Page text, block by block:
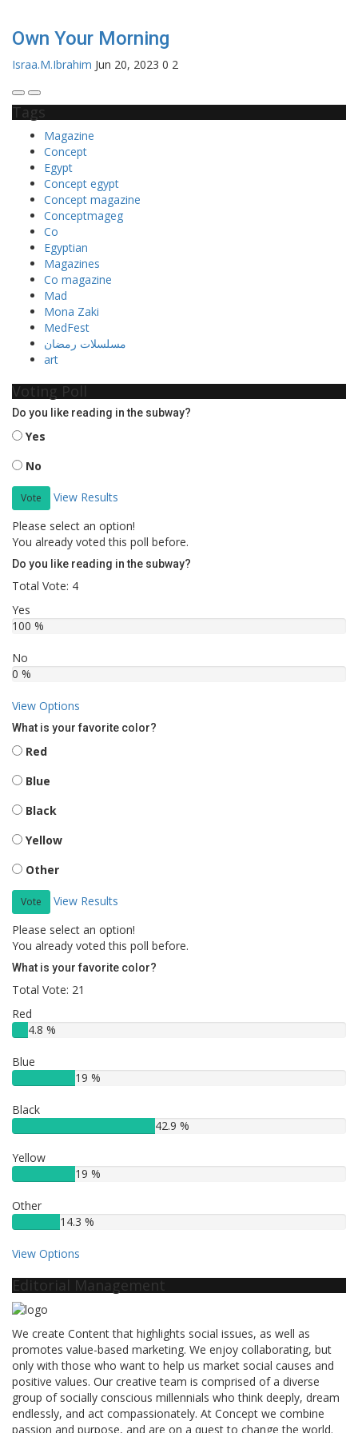
Own Your Morning
Israa.M.Ibrahim Jun 20, 2023 0 2
Tags
Magazine
Concept
Egypt
Concept egypt
Concept magazine
Conceptmageg
Co
Egyptian
Magazines
Co magazine
Mad
Mona Zaki
MedFest
مسلسلات رمضان
art
Voting Poll
Do you like reading in the subway?
Yes
No
Vote
View Results
Please select an option!
You already voted this poll before.
Do you like reading in the subway?
Total Vote: 4
Yes
100 %
No
0 %
View Options
What is your favorite color?
Red
Blue
Black
Yellow
Other
Vote
View Results
Please select an option!
You already voted this poll before.
What is your favorite color?
Total Vote: 21
Red
4.8 %
Blue
19 %
Black
42.9 %
Yellow
19 %
Other
14.3 %
View Options
Editorial Management
We create Content that highlights social issues, as well as
promotes value-based marketing. We enjoy collaborating, but
only with those who want to help us market social causes and
positive values. Our creative team is comprised of a diverse
group of socially conscious millennials who think deeply, dream
endlessly, and act compassionately. At Concept we combine
passion and purpose, and are on a quest to change the world.